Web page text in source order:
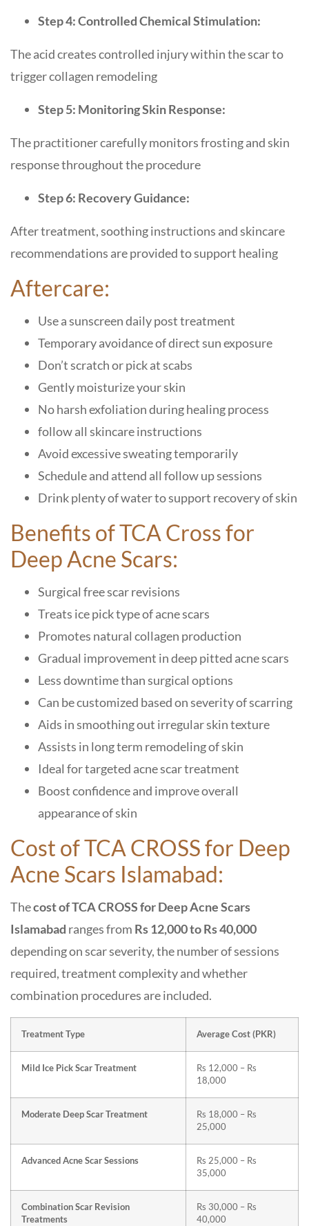
Step 4: Controlled Chemical Stimulation:
The acid creates controlled injury within the scar to
trigger collagen remodeling
Step 5: Monitoring Skin Response:
The practitioner carefully monitors frosting and skin
response throughout the procedure
Step 6: Recovery Guidance:
After treatment, soothing instructions and skincare
recommendations are provided to support healing
Aftercare:
Use a sunscreen daily post treatment
Temporary avoidance of direct sun exposure
Don’t scratch or pick at scabs
Gently moisturize your skin
No harsh exfoliation during healing process
follow all skincare instructions
Avoid excessive sweating temporarily
Schedule and attend all follow up sessions
Drink plenty of water to support recovery of skin
Benefits of TCA Cross for
Deep Acne Scars:
Surgical free scar revisions
Treats ice pick type of acne scars
Promotes natural collagen production
Gradual improvement in deep pitted acne scars
Less downtime than surgical options
Can be customized based on severity of scarring
Aids in smoothing out irregular skin texture
Assists in long term remodeling of skin
Ideal for targeted acne scar treatment
Boost confidence and improve overall
appearance of skin
Cost of TCA CROSS for Deep
Acne Scars Islamabad:
Thecost of TCA CROSS for Deep Acne Scars
Islamabad ranges from Rs 12,000 to Rs 40,000
depending on scar severity, the number of sessions
required, treatment complexity and whether
combination procedures are included.
Treatment Type Average Cost (PKR)
Mild Ice Pick Scar Treatment
Rs 12,000 – Rs
18,000
Moderate Deep Scar Treatment
Rs 18,000 – Rs
25,000
Advanced Acne Scar Sessions
Rs 25,000 – Rs
35,000
Combination Scar Revision
Treatments
Rs 30,000 – Rs
40,000